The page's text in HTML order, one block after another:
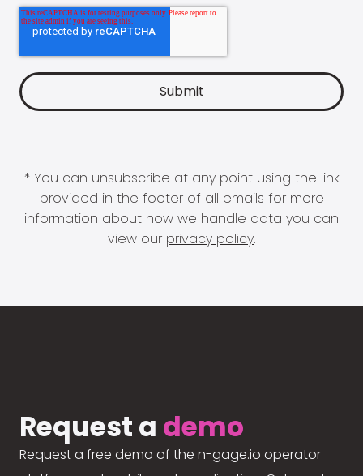
* You can unsubscribe at any point using the link
provided in the footer of all emails for more
information about how we handle data you can
view our privacy policy.
Request a demo
Request a free demo of the n-gage.io operator